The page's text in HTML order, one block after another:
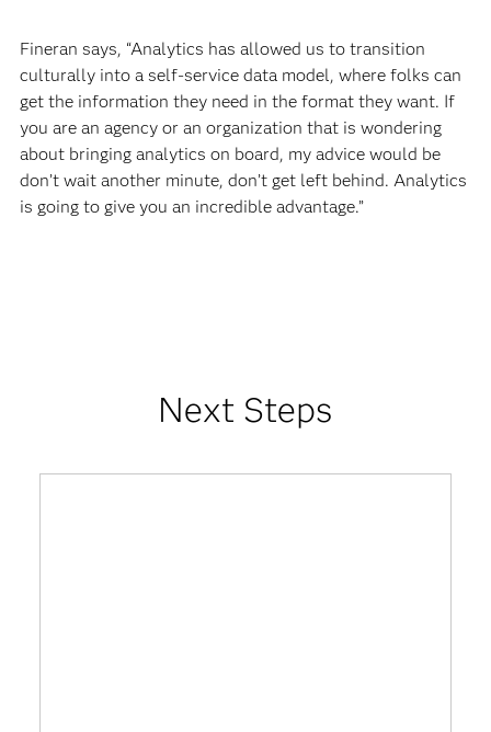
Fineran says, “Analytics has allowed us to transition
culturally into a self-service data model, where folks can
get the information they need in the format they want. If
you are an agency or an organization that is wondering
about bringing analytics on board, my advice would be
don’t wait another minute, don’t get left behind. Analytics
is going to give you an incredible advantage.”
Next Steps